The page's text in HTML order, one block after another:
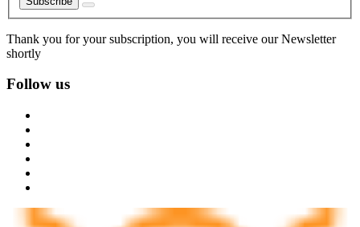
Thank you for your subscription, you will receive our Newsletter
shortly
Follow us